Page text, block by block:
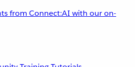
from Connect:AI with our on-